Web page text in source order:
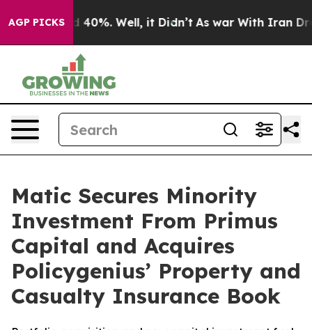
AGP PICKS
Around 40%. Well, it Didn’t As war With Iran Drove
Matic Secures Minority
Investment From Primus
Capital and Acquires
Policygenius’ Property and
Casualty Insurance Book